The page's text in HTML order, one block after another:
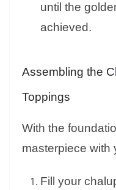
until the
achieved.
Assembling the
Toppings
With the
masterpiece with
Fill your